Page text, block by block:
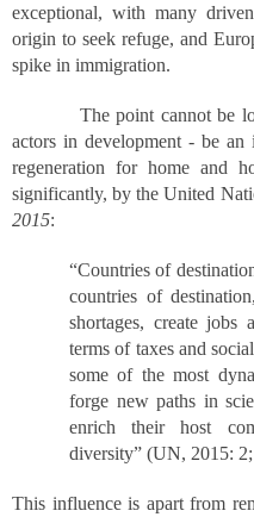
exceptional, with many
origin to seek refuge, and
spike in immigration.
The point cannot be lost,
actors in development - be an
regeneration for home and
significantly, by the United
2015:
“Countries of
countries of
shortages, create jobs
terms of taxes and
some of the most
forge new paths in
enrich their host
diversity” (UN, 2015:
This influence is apart from